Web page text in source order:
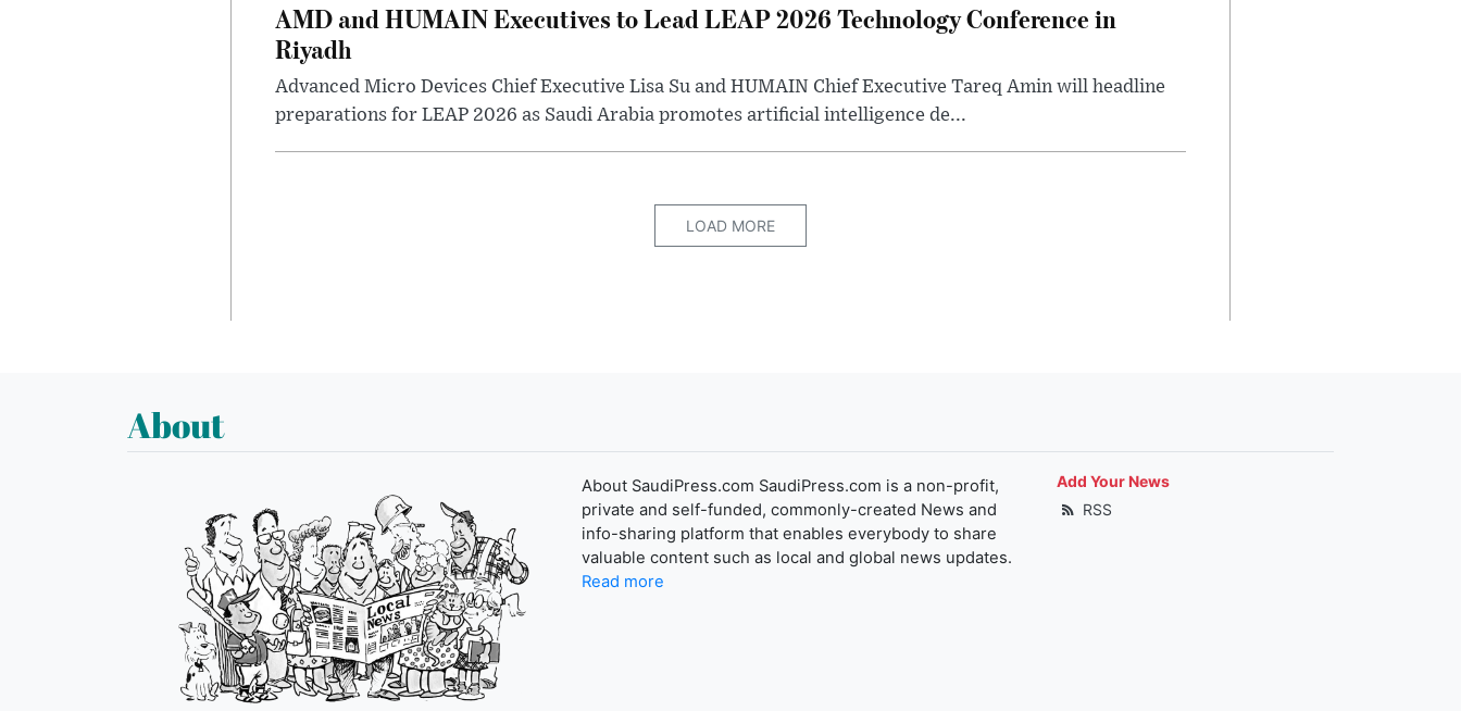
AMD and HUMAIN Executives to Lead LEAP 2026 Technology Conference in
Riyadh
Advanced Micro Devices Chief Executive Lisa Su and HUMAIN Chief Executive Tareq Amin will headline
preparations for LEAP 2026 as Saudi Arabia promotes artificial intelligence de...
LOAD MORE
About
About SaudiPress.com SaudiPress.com is a non-profit,
private and self-funded, commonly-created News and
info-sharing platform that enables everybody to share
valuable content such as local and global news updates.
Read more
Add Your News
RSS